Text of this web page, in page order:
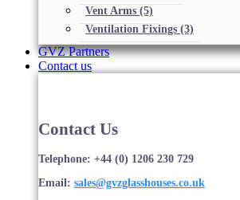
Vent Arms (5)
Ventilation Fixings (3)
GVZ Partners
Contact us
Contact Us
Telephone: +44 (0) 1206 230 729
Email: sales@gvzglasshouses.co.uk